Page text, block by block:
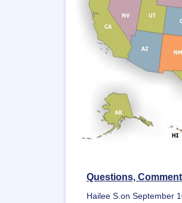
Questions,
Hailee S.on September